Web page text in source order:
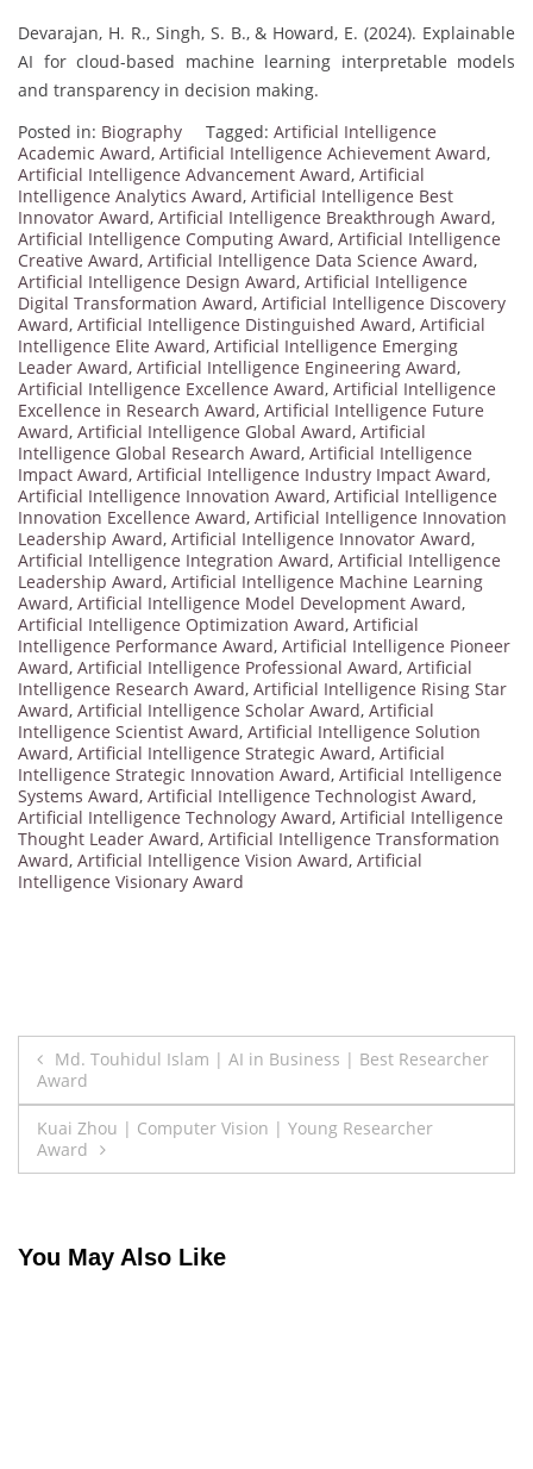
Devarajan, H. R., Singh, S. B., & Howard, E. (2024). Explainable
AI for cloud-based machine learning interpretable models
and transparency in decision making.
Posted in: Biography Tagged: Artificial Intelligence
Academic Award, Artificial Intelligence Achievement Award,
Artificial Intelligence Advancement Award, Artificial
Intelligence Analytics Award, Artificial Intelligence Best
Innovator Award, Artificial Intelligence Breakthrough Award,
Artificial Intelligence Computing Award, Artificial Intelligence
Creative Award, Artificial Intelligence Data Science Award,
Artificial Intelligence Design Award, Artificial Intelligence
Digital Transformation Award, Artificial Intelligence Discovery
Award, Artificial Intelligence Distinguished Award, Artificial
Intelligence Elite Award, Artificial Intelligence Emerging
Leader Award, Artificial Intelligence Engineering Award,
Artificial Intelligence Excellence Award, Artificial Intelligence
Excellence in Research Award, Artificial Intelligence Future
Award, Artificial Intelligence Global Award, Artificial
Intelligence Global Research Award, Artificial Intelligence
Impact Award, Artificial Intelligence Industry Impact Award,
Artificial Intelligence Innovation Award, Artificial Intelligence
Innovation Excellence Award, Artificial Intelligence Innovation
Leadership Award, Artificial Intelligence Innovator Award,
Artificial Intelligence Integration Award, Artificial Intelligence
Leadership Award, Artificial Intelligence Machine Learning
Award, Artificial Intelligence Model Development Award,
Artificial Intelligence Optimization Award, Artificial
Intelligence Performance Award, Artificial Intelligence Pioneer
Award, Artificial Intelligence Professional Award, Artificial
Intelligence Research Award, Artificial Intelligence Rising Star
Award, Artificial Intelligence Scholar Award, Artificial
Intelligence Scientist Award, Artificial Intelligence Solution
Award, Artificial Intelligence Strategic Award, Artificial
Intelligence Strategic Innovation Award, Artificial Intelligence
Systems Award, Artificial Intelligence Technologist Award,
Artificial Intelligence Technology Award, Artificial Intelligence
Thought Leader Award, Artificial Intelligence Transformation
Award, Artificial Intelligence Vision Award, Artificial
Intelligence Visionary Award
Post
navigation
Md. Touhidul Islam | AI in Business | Best Researcher
Award
Kuai Zhou | Computer Vision | Young Researcher
Award
You May Also Like